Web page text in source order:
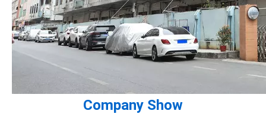
Company Show